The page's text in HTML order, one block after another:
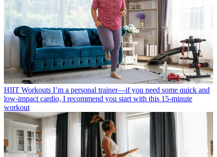
HIIT Workouts I’m a personal trainer—if you need some quick and
low-impact cardio, I recommend you start with this 15-minute
workout